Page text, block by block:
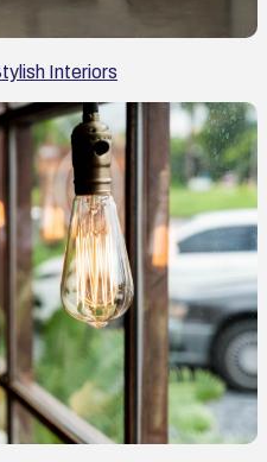
Interiors